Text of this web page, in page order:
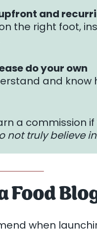
and
the right foot,
do your own
and know
a commission if
not truly believe
Food
when